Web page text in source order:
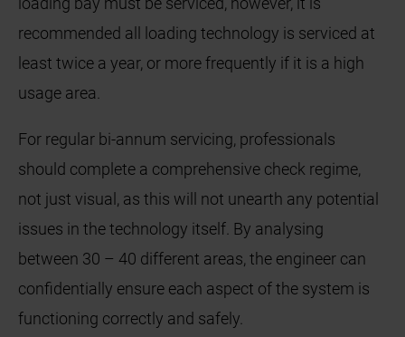
recommended all loading technology is serviced at
least twice a year, or more frequently if it is a high
usage area.
For regular bi-annum servicing, professionals
should complete a comprehensive check regime,
not just visual, as this will not unearth any potential
issues in the technology itself. By analysing
between 30 – 40 different areas, the engineer can
confidentially ensure each aspect of the system is
functioning correctly and safely.